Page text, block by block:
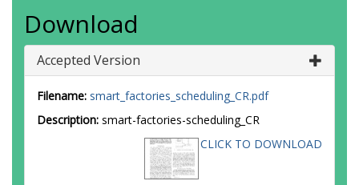
Download
Accepted Version
Filename: smart_factories_scheduling_CR.pdf
Description: smart-factories-scheduling_CR
CLICK TO DOWNLOAD